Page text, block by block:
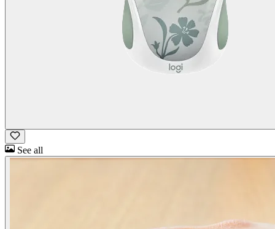
See all